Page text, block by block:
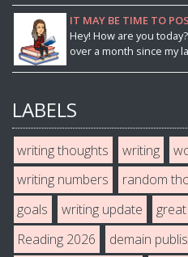
IT MAY BE TIME TO
Hey! How are you
over a month since my
LABELS
writing thoughts writing
writing numbers
random
goals
writing update
Reading 2026
demain